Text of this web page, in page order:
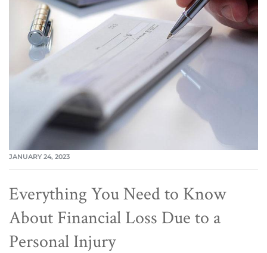
JANUARY 24, 2023
Everything You Need to Know
About Financial Loss Due to a
Personal Injury